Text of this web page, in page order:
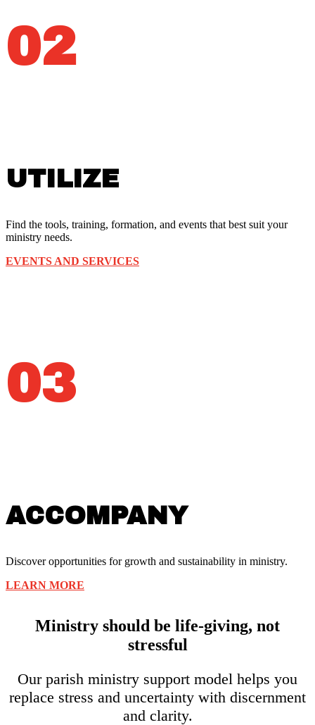
02
UTILIZE
Find the tools, training, formation, and events that best suit your
ministry needs.
EVENTS AND SERVICES
03
ACCOMPANY
Discover opportunities for growth and sustainability in ministry.
LEARN MORE
Ministry should be life-giving, not
stressful
Our parish ministry support model helps you
replace stress and uncertainty with discernment
and clarity.